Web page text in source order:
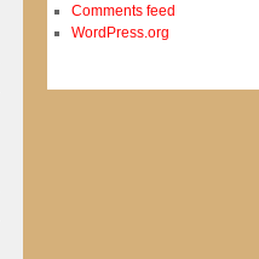
Comments feed
WordPress.org